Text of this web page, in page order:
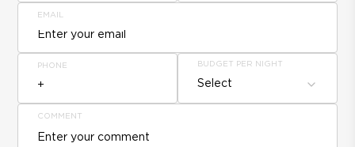
EMAIL
PHONE BUDGET PER NIGHT
Select
COMMENT